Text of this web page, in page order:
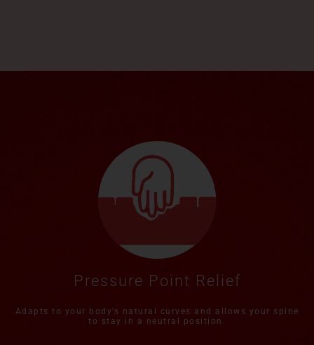
Pressure Point Relief
Adapts to your body’s natural curves and allows your spine
to stay in a neutral position.